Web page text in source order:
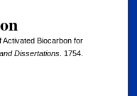
Activated Biocarbon for
Dissertations. 1754.